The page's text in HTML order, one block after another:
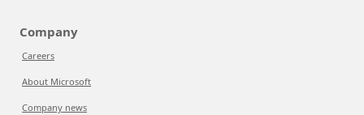
Company
Careers
About Microsoft
Company news